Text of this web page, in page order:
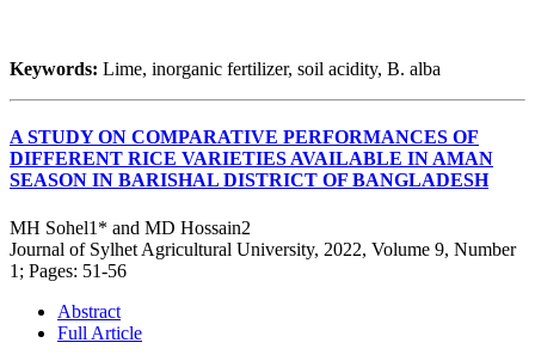
Keywords: Lime, inorganic fertilizer, soil acidity, B. alba
A STUDY ON COMPARATIVE PERFORMANCES OF
DIFFERENT RICE VARIETIES AVAILABLE IN AMAN
SEASON IN BARISHAL DISTRICT OF BANGLADESH
MH Sohel1* and MD Hossain2
Journal of Sylhet Agricultural University, 2022, Volume 9, Number
1; Pages: 51-56
Abstract
Full Article